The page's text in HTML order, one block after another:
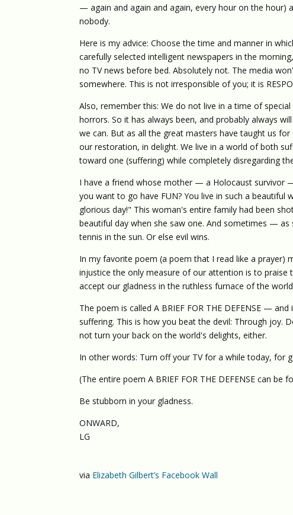
— again and again and again, every hour on the hour)
nobody.
Here is my advice: Choose the time and manner in
carefully selected intelligent newspapers in the
no TV news before bed. Absolutely not. The media
somewhere. This is not irresponsible of you; it is
Also, remember this: We do not live in a time of
horrors. So it has always been, and probably always
we can. But as all the great masters have taught us
our restoration, in delight. We live in a world of both
toward one (suffering) while completely disregarding
I have a friend whose mother — a Holocaust survivor
you want to go have FUN? You live in such a beautiful
glorious day!" This woman's entire family had been
beautiful day when she saw one. And sometimes —
tennis in the sun. Or else evil wins.
In my favorite poem (a poem that I read like a prayer)
injustice the only measure of our attention is to
accept our gladness in the ruthless furnace of the
The poem is called A BRIEF FOR THE DEFENSE —
suffering. This is how you beat the devil: Through joy.
not turn your back on the world's delights, either.
In other words: Turn off your TV for a while today, for
(The entire poem A BRIEF FOR THE DEFENSE can be
Be stubborn in your gladness.
ONWARD,
LG
via Elizabeth Gilbert’s Facebook Wall